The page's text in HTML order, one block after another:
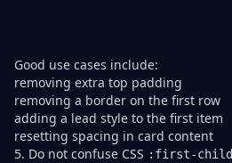
Good use cases include:
removing extra top padding
removing a border on the first row
adding a lead style to the first item
resetting spacing in card content
5. Do not confuse CSS :first-child